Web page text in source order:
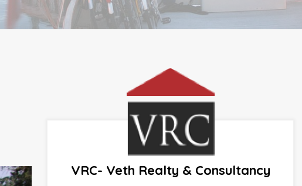
VRC- Veth Realty & Consultancy